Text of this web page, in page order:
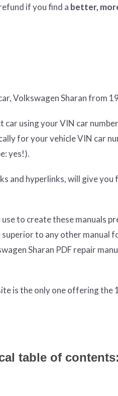
if you find a better,
Volkswagen Sharan from
using your VIN car
for your vehicle VIN car
yes!).
and hyperlinks, will give you
to create these manuals
to any other manual
Sharan PDF repair
is the only one offering the
table of contents: